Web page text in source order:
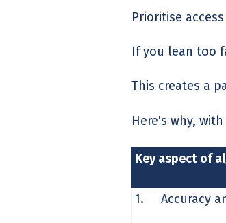
Prioritise
If you lean too
This creates a
Here's why,
Key aspect of
1. Accuracy